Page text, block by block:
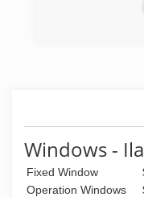
Windows -
Fixed Window
Operation Windows